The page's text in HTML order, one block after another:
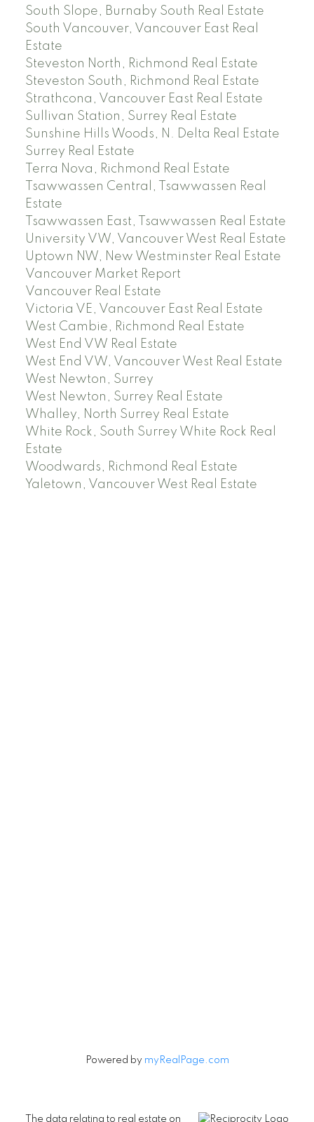
South Slope, Burnaby South Real Estate
South Vancouver, Vancouver East Real
Estate
Steveston North, Richmond Real Estate
Steveston South, Richmond Real Estate
Strathcona, Vancouver East Real Estate
Sullivan Station, Surrey Real Estate
Sunshine Hills Woods, N. Delta Real Estate
Surrey Real Estate
Terra Nova, Richmond Real Estate
Tsawwassen Central, Tsawwassen Real
Estate
Tsawwassen East, Tsawwassen Real Estate
University VW, Vancouver West Real Estate
Uptown NW, New Westminster Real Estate
Vancouver Market Report
Vancouver Real Estate
Victoria VE, Vancouver East Real Estate
West Cambie, Richmond Real Estate
West End VW Real Estate
West End VW, Vancouver West Real Estate
West Newton, Surrey
West Newton, Surrey Real Estate
Whalley, North Surrey Real Estate
White Rock, South Surrey White Rock Real
Estate
Woodwards, Richmond Real Estate
Yaletown, Vancouver West Real Estate
Powered by myRealPage.com
The data relating to real estate on